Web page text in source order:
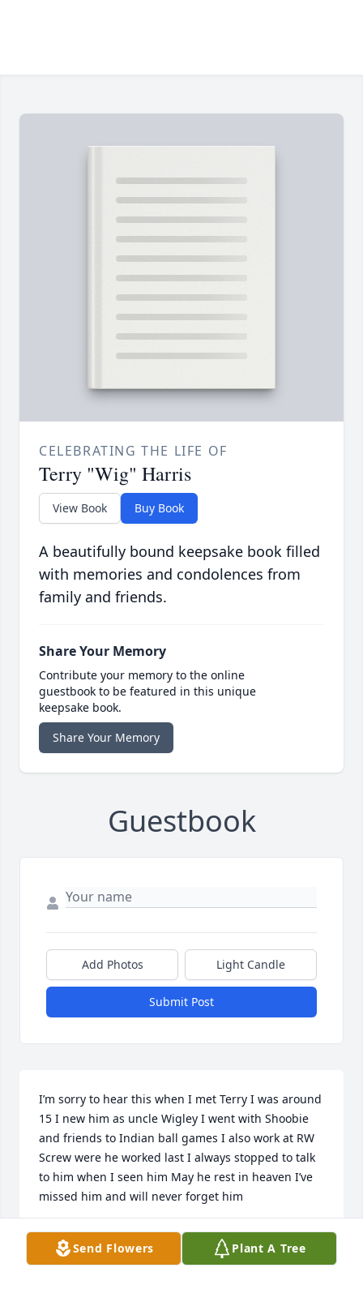
CELEBRATING THE LIFE OF
Terry "Wig" Harris
View Book Buy Book
A beautifully bound keepsake book filled
with memories and condolences from
family and friends.
Share Your Memory
Contribute your memory to the online
guestbook to be featured in this unique
keepsake book.
Share Your Memory
Guestbook
Add Photos Light Candle
Submit Post
I’m sorry to hear this when I met Terry I was around
15 I new him as uncle Wigley I went with Shoobie
and friends to Indian ball games I also work at RW
Screw were he worked last I always stopped to talk
to him when I seen him May he rest in heaven I’ve
missed him and will never forget him
CHARLES GROSSWILER
Jan 04, 2025Send Flowers Plant A Tree